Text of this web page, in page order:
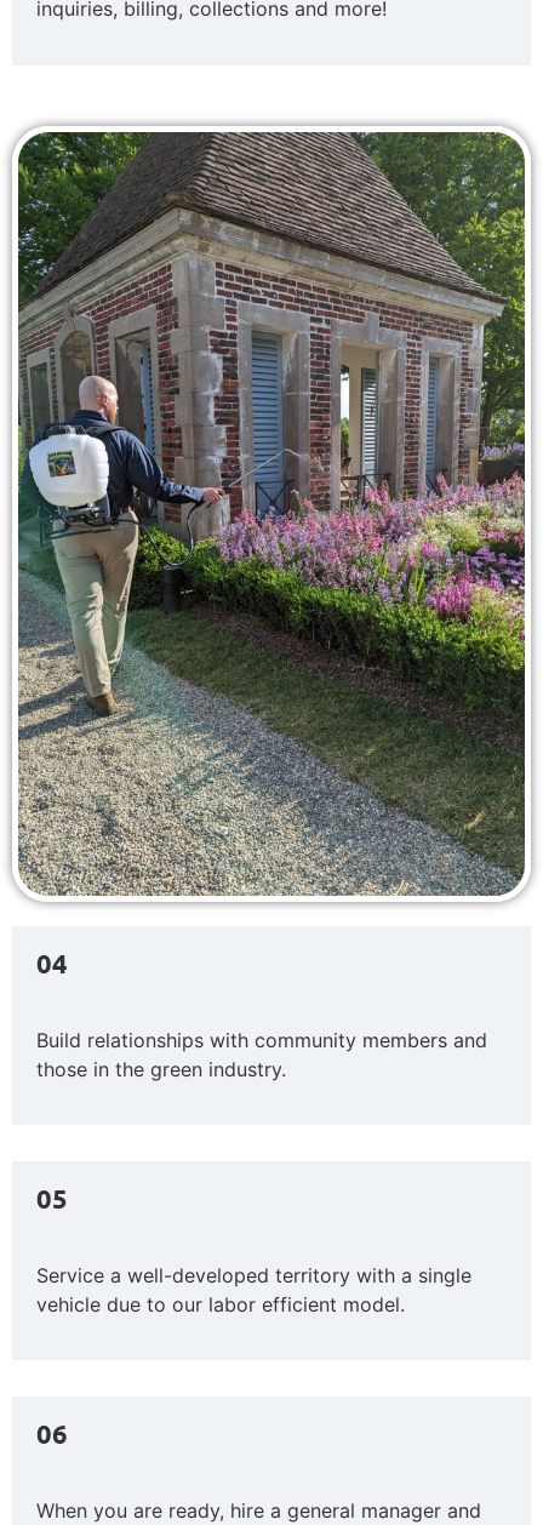
inquiries, billing, collections and more!
04
Build relationships with community members and
those in the green industry.
05
Service a well-developed territory with a single
vehicle due to our labor efficient model.
06
When you are ready, hire a general manager and